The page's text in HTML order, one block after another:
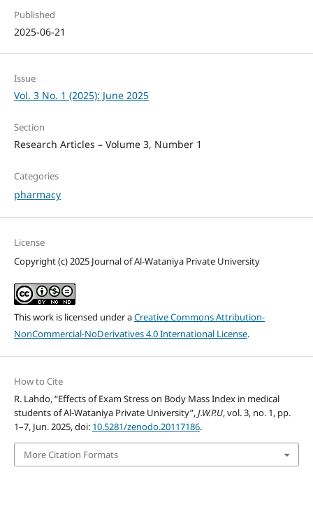
Published
2025-06-21
Issue
Vol. 3 No. 1 (2025): June 2025
Section
Research Articles – Volume 3, Number 1
Categories
pharmacy
License
Copyright (c) 2025 Journal of Al-Wataniya Private University
This work is licensed under aCreative Commons Attribution-
NonCommercial-NoDerivatives 4.0 International License.
How to Cite
R. Lahdo, “Effects of Exam Stress on Body Mass Index in medical
students of Al-Wataniya Private University”,J.W.P.U, vol. 3, no. 1, pp.
1–7, Jun. 2025, doi: 10.5281/zenodo.20117186.
More Citation Formats